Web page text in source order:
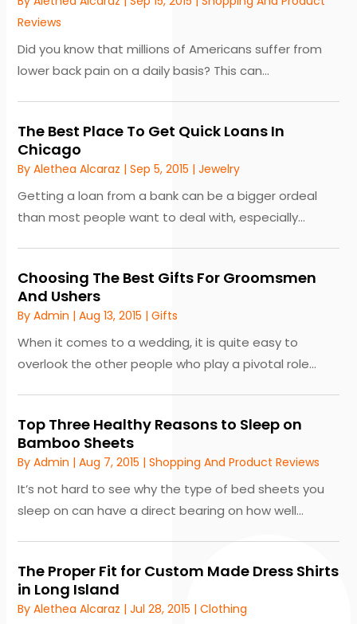
Reviews
Did you know that millions of Americans suffer from
lower back pain on a daily basis? This can...
The Best Place To Get Quick Loans In
Chicago
ByAlethea Alcaraz |Sep 5, 2015 |Jewelry
Getting a loan from a bank can be a bigger ordeal
than most people want to deal with, especially...
Choosing The Best Gifts For Groomsmen
And Ushers
ByAdmin |Aug 13, 2015 |Gifts
When it comes to a wedding, it is quite easy to
overlook the other people who play a pivotal role...
Top Three Healthy Reasons to Sleep on
Bamboo Sheets
ByAdmin |Aug 7, 2015 |Shopping And Product Reviews
It’s not hard to see why the type of bed sheets you
sleep on can have a direct bearing on how well...
The Proper Fit for Custom Made Dress Shirts
in Long Island
ByAlethea Alcaraz |Jul 28, 2015 |Clothing